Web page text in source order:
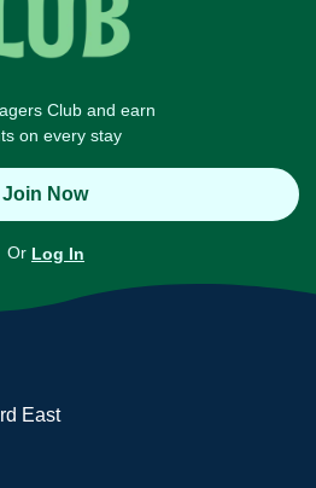
Club and earn
on every stay
Join Now
Or Log In
East